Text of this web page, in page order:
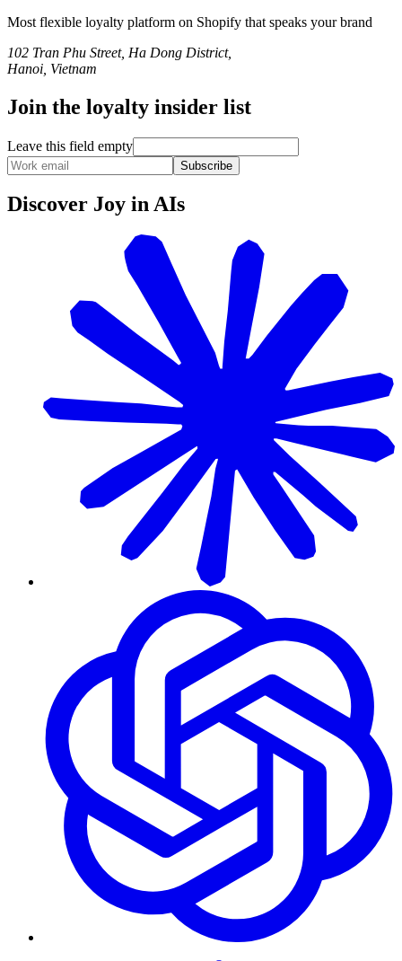
Most flexible loyalty platform on Shopify that speaks your brand
102 Tran Phu Street, Ha Dong District,
Hanoi, Vietnam
Join the loyalty insider list
Leave this field empty
Subscribe
Discover Joy in AIs